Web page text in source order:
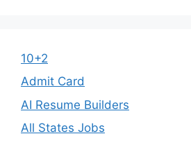
10+2
Admit Card
AI Resume Builders
All States Jobs